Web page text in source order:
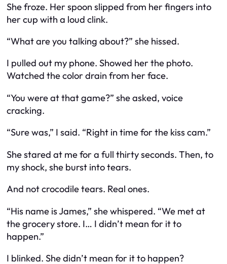
She froze. Her spoon slipped from her fingers into
her cup with a loud clink.
“What are you talking about?” she hissed.
I pulled out my phone. Showed her the photo.
Watched the color drain from her face.
“You were at that game?” she asked, voice
cracking.
“Sure was,” I said. “Right in time for the kiss cam.”
She stared at me for a full thirty seconds. Then, to
my shock, she burst into tears.
And not crocodile tears. Real ones.
“His name is James,” she whispered. “We met at
the grocery store. I… I didn’t mean for it to
happen.”
I blinked. Shedidn’t mean for it to happen?